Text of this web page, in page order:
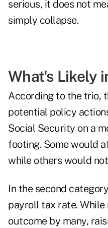
serious, it does not
simply collapse.
What's Likely
According to the trio,
potential policy
Social Security on a
footing. Some would
while others would
In the second
payroll tax rate.
outcome by many,